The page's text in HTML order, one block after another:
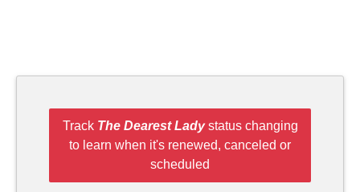
Track The Dearest Ladystatus changing
to learn when it's renewed, canceled or
scheduled